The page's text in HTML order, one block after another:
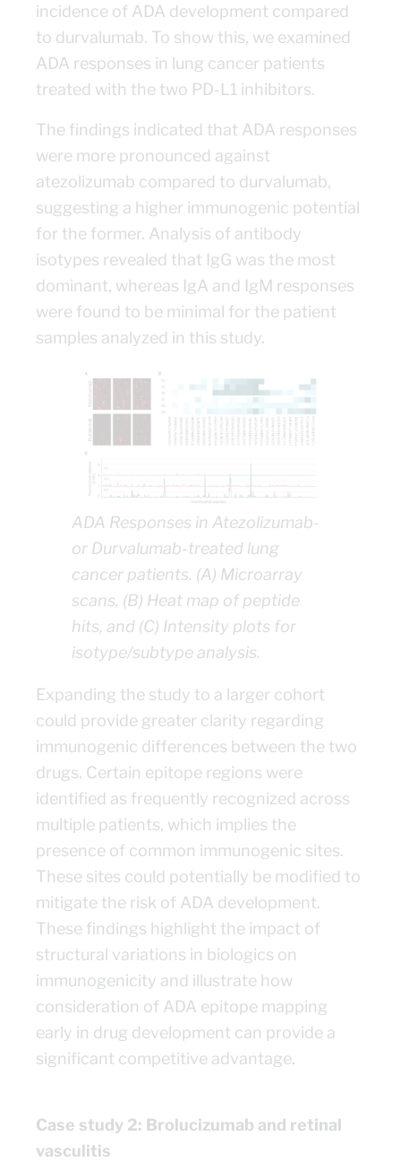
incidence of ADA development compared
to durvalumab. To show this, we examined
ADA responses in lung cancer patients
treated with the two PD-L1 inhibitors.
The findings indicated that ADA responses
were more pronounced against
atezolizumab compared to durvalumab,
suggesting a higher immunogenic potential
for the former. Analysis of antibody
isotypes revealed that IgG was the most
dominant, whereas IgA and IgM responses
were found to be minimal for the patient
samples analyzed in this study.
ADA Responses in Atezolizumab-
or Durvalumab-treated lung
cancer patients. (A) Microarray
scans, (B) Heat map of peptide
hits, and (C) Intensity plots for
isotype/subtype analysis.
Expanding the study to a larger cohort
could provide greater clarity regarding
immunogenic differences between the two
drugs. Certain epitope regions were
identified as frequently recognized across
multiple patients, which implies the
presence of common immunogenic sites.
These sites could potentially be modified to
mitigate the risk of ADA development.
These findings highlight the impact of
structural variations in biologics on
immunogenicity and illustrate how
consideration of ADA epitope mapping
early in drug development can provide a
significant competitive advantage.
Case study 2: Brolucizumab and retinal
vasculitis